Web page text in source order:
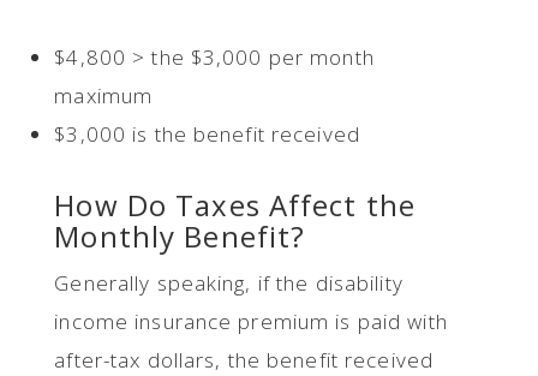
$4,800 > the $3,000 per month
maximum
$3,000 is the benefit received
How Do Taxes Affect the
Monthly Benefit?
Generally speaking, if the disability
income insurance premium is paid with
after-tax dollars, the benefit received